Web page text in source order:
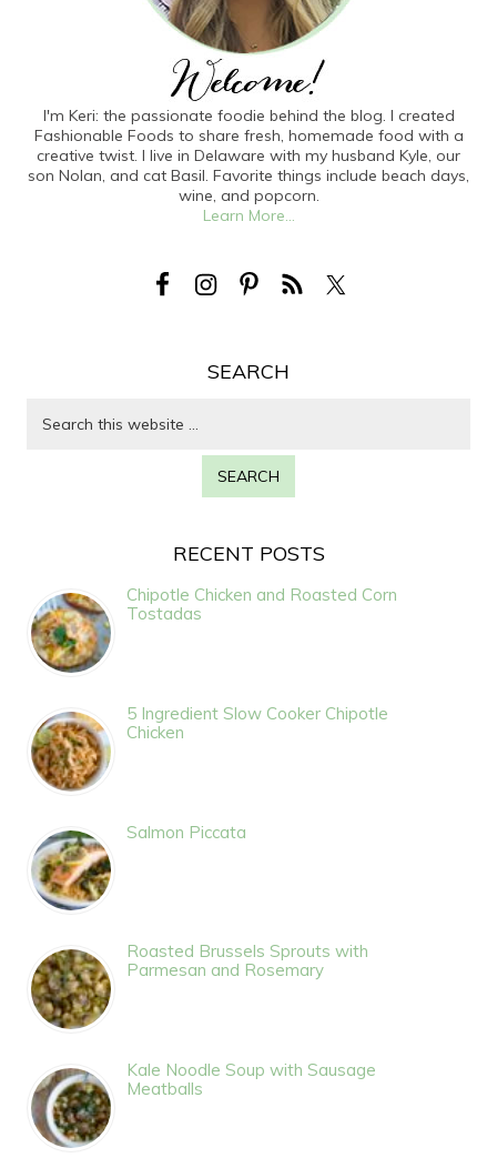
I'm Keri: the passionate foodie behind the blog. I created
Fashionable Foods to share fresh, homemade food with a
creative twist. I live in Delaware with my husband Kyle, our
son Nolan, and cat Basil. Favorite things include beach days,
wine, and popcorn.
Learn More...
SEARCH
RECENT POSTS
Chipotle Chicken and Roasted Corn
Tostadas
5 Ingredient Slow Cooker Chipotle
Chicken
Salmon Piccata
Roasted Brussels Sprouts with
Parmesan and Rosemary
Kale Noodle Soup with Sausage
Meatballs